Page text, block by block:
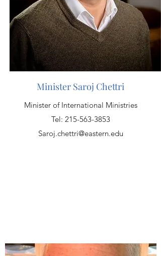
Minister Saroj Chettri
Minister of International Ministries
Tel: 215-563-3853
Saroj.chettri@eastern.edu